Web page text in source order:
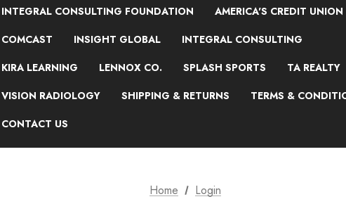
INTEGRAL CONSULTING FOUNDATION
AMERICA'S CREDIT UNION
COMCAST
INSIGHT GLOBAL
INTEGRAL CONSULTING
KIRA LEARNING
LENNOX CO. SPLASH SPORTS
TA REALTY
VISION RADIOLOGY
SHIPPING & RETURNS
TERMS &
CONTACT US
Home Login